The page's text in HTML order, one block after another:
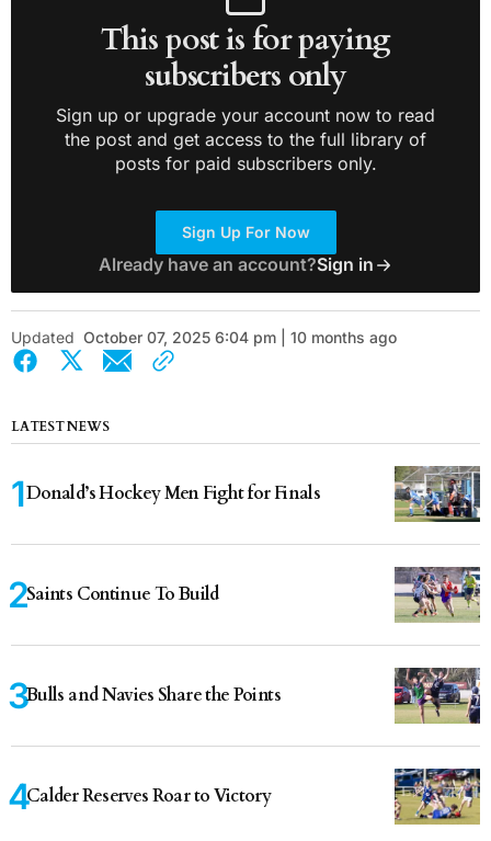
This post is for paying
subscribers only
Sign up or upgrade your account now to read
the post and get access to the full library of
posts for paid subscribers only.
Sign Up For Now
Already have an account?Sign in
Updated October 07, 2025 6:04 pm | 10 months ago
LATEST NEWS
Donald’s Hockey Men Fight for Finals
Saints Continue To Build
Bulls and Navies Share the Points
Calder Reserves Roar to Victory